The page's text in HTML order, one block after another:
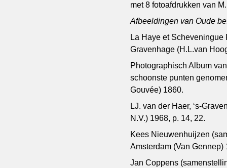
met 8 fotoafdrukken van
Afbeeldingen van Oude
La Haye et Scheveningue
Gravenhage (H.L.van
Photographisch Album
schoonste punten
Gouvée) 1860.
LJ. van der Haer, ‘s-
N.V.) 1968, p. 14, 22.
Kees Nieuwenhuijzen
Amsterdam (Van Gennep)
Jan Coppens